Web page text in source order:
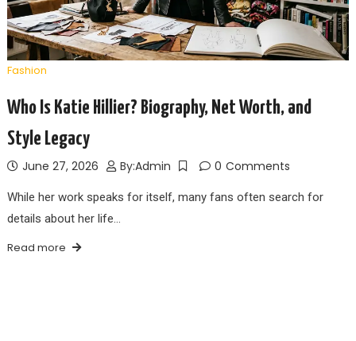
Fashion
Who Is Katie Hillier? Biography, Net Worth, and
Style Legacy
June 27, 2026 By:Admin 0 Comments
While her work speaks for itself, many fans often search for
details about her life…
Read more